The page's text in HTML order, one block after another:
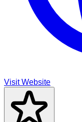
Visit Website